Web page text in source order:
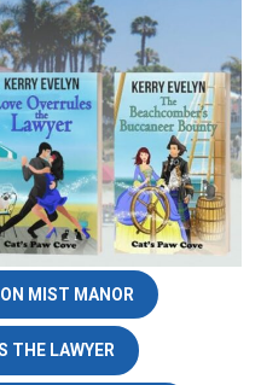
MIST MANOR
THE LAWYER